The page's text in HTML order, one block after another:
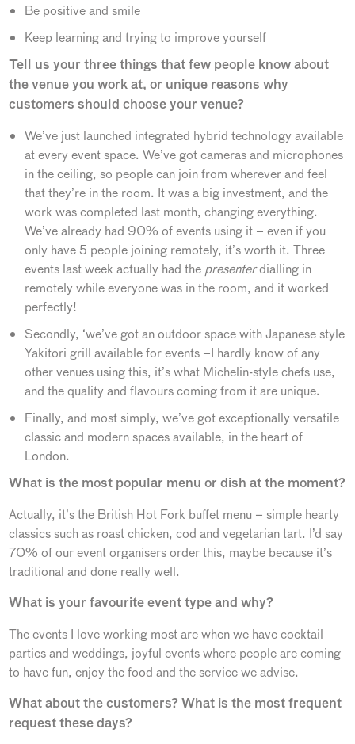
Be positive and smile
Keep learning and trying to improve yourself
Tell us your three things that few people know about
the venue you work at, or unique reasons why
customers should choose your venue?
We’ve just launched integrated hybrid technology available
at every event space. We’ve got cameras and microphones
in the ceiling, so people can join from wherever and feel
that they’re in the room. It was a big investment, and the
work was completed last month, changing everything.
We’ve already had 90% of events using it – even if you
only have 5 people joining remotely, it’s worth it. Three
events last week actually had the presenterdialling in
remotely while everyone was in the room, and it worked
perfectly!
Secondly, ‘we’ve got an outdoor space with Japanese style
Yakitori grill available for events –I hardly know of any
other venues using this, it’s what Michelin-style chefs use,
and the quality and flavours coming from it are unique.
Finally, and most simply, we’ve got exceptionally versatile
classic and modern spaces available, in the heart of
London.
What is the most popular menu or dish at the moment?
Actually, it’s the British Hot Fork buffet menu – simple hearty
classics such as roast chicken, cod and vegetarian tart. I’d say
70% of our event organisers order this, maybe because it’s
traditional and done really well.
What is your favourite event type and why?
The events I love working most are when we have cocktail
parties and weddings, joyful events where people are coming
to have fun, enjoy the food and the service we advise.
What about the customers? What is the most frequent
request these days?